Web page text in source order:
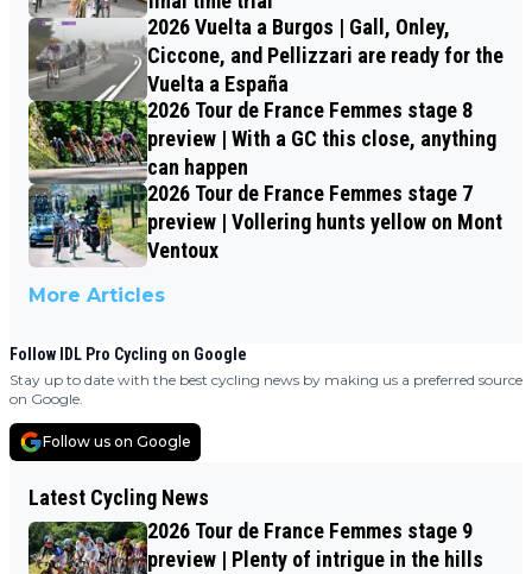
2026 Vuelta a Burgos | Gall, Onley,
Ciccone, and Pellizzari are ready for the
Vuelta a España
2026 Tour de France Femmes stage 8
preview | With a GC this close, anything
can happen
2026 Tour de France Femmes stage 7
preview | Vollering hunts yellow on Mont
Ventoux
More Articles
Follow IDL Pro Cycling on Google
Stay up to date with the best cycling news by making us a preferred source
on Google.
Follow us on Google
Latest Cycling News
2026 Tour de France Femmes stage 9
preview | Plenty of intrigue in the hills